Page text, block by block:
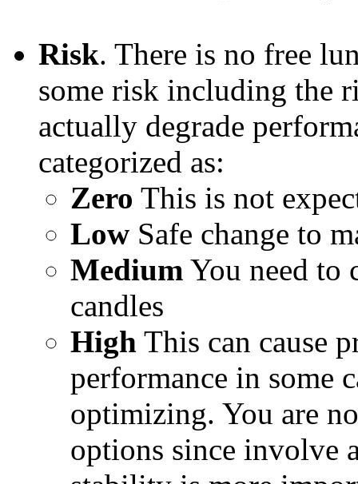
Risk. There is no free
some risk including the
actually degrade
categorized as:
Zero This is not
Low Safe change to
Medium You need to
candles
High This can cause
performance in some
optimizing. You are
options since involve